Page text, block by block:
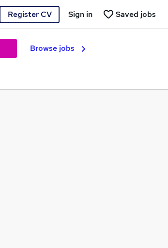
Register CV Saved jobs
Sign in
Browse jobs